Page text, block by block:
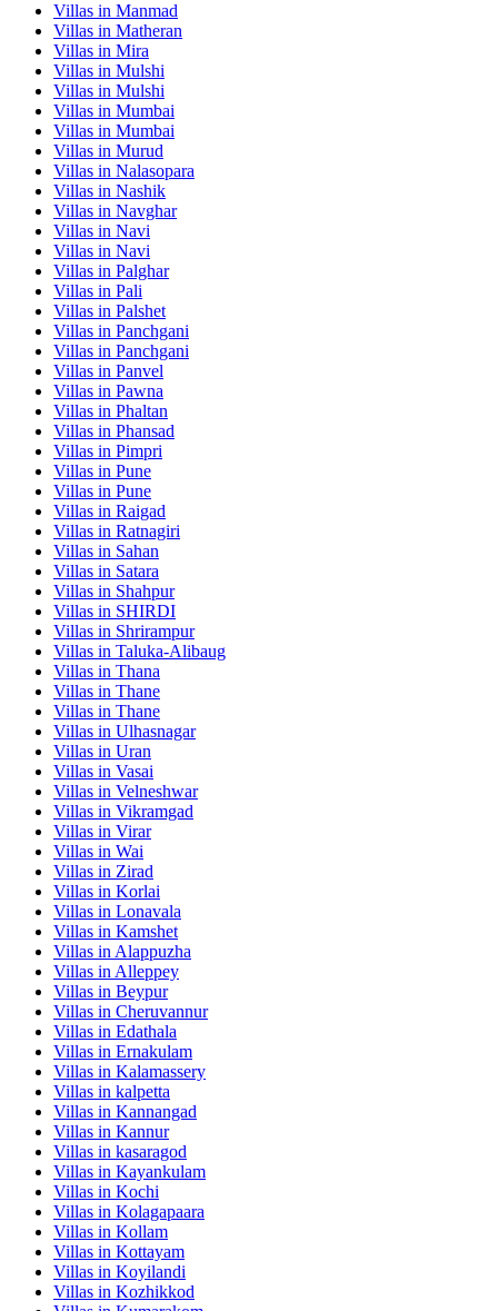
Villas in Manmad
Villas in Matheran
Villas in Mira
Villas in Mulshi
Villas in Mulshi
Villas in Mumbai
Villas in Mumbai
Villas in Murud
Villas in Nalasopara
Villas in Nashik
Villas in Navghar
Villas in Navi
Villas in Navi
Villas in Palghar
Villas in Pali
Villas in Palshet
Villas in Panchgani
Villas in Panchgani
Villas in Panvel
Villas in Pawna
Villas in Phaltan
Villas in Phansad
Villas in Pimpri
Villas in Pune
Villas in Pune
Villas in Raigad
Villas in Ratnagiri
Villas in Sahan
Villas in Satara
Villas in Shahpur
Villas in SHIRDI
Villas in Shrirampur
Villas in Taluka-Alibaug
Villas in Thana
Villas in Thane
Villas in Thane
Villas in Ulhasnagar
Villas in Uran
Villas in Vasai
Villas in Velneshwar
Villas in Vikramgad
Villas in Virar
Villas in Wai
Villas in Zirad
Villas in Korlai
Villas in Lonavala
Villas in Kamshet
Villas in Alappuzha
Villas in Alleppey
Villas in Beypur
Villas in Cheruvannur
Villas in Edathala
Villas in Ernakulam
Villas in Kalamassery
Villas in kalpetta
Villas in Kannangad
Villas in Kannur
Villas in kasaragod
Villas in Kayankulam
Villas in Kochi
Villas in Kolagapaara
Villas in Kollam
Villas in Kottayam
Villas in Koyilandi
Villas in Kozhikkod